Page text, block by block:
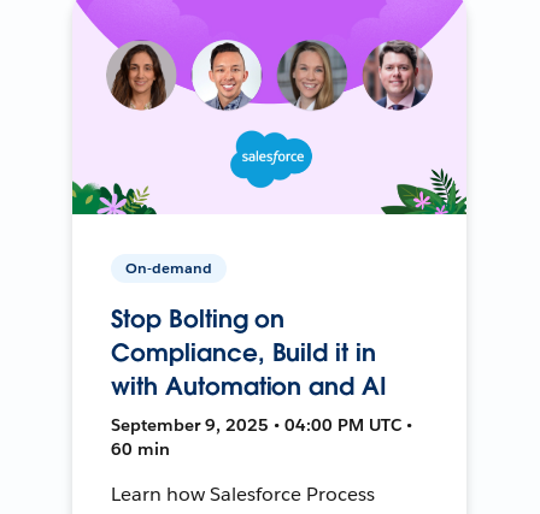
On-demand
Stop Bolting on
Compliance, Build it in
with Automation and AI
September 9, 2025 • 04:00 PM UTC •
60 min
Learn how Salesforce Process